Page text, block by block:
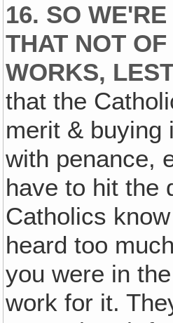
16. SO
THAT NOT
WORKS,
that the
merit & buying
with penance,
have to hit the
Catholics
heard too
you were in
work for it.